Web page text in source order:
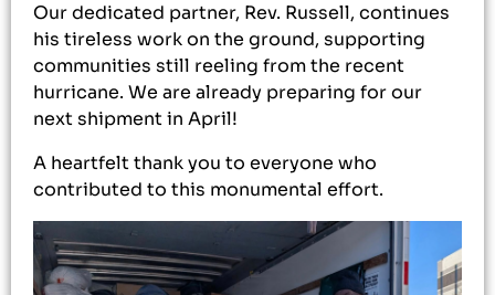
Our dedicated partner, Rev. Russell, continues
his tireless work on the ground, supporting
communities still reeling from the recent
hurricane. We are already preparing for our
next shipment in April!
A heartfelt thank you to everyone who
contributed to this monumental effort.